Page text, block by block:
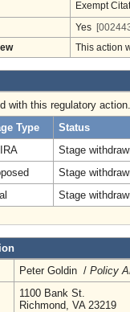
Exempt
Yes
This action
with this regulatory action.
Type
Status
Stage
Stage
Stage
Peter Goldin / Policy
1100 Bank St.
Richmond, VA 23219